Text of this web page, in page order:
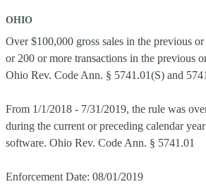
OHIO
Over $100,000 gross sales in the previous
or 200 or more transactions in the previous
Ohio Rev. Code Ann. § 5741.01(S) and
From 1/1/2018 - 7/31/2019, the rule was
during the current or preceding calendar
software. Ohio Rev. Code Ann. § 5741.01
Enforcement Date: 08/01/2019